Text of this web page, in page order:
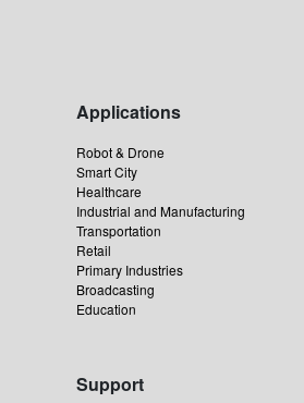
Applications
Robot & Drone
Smart City
Healthcare
Industrial and Manufacturing
Transportation
Retail
Primary Industries
Broadcasting
Education
Support